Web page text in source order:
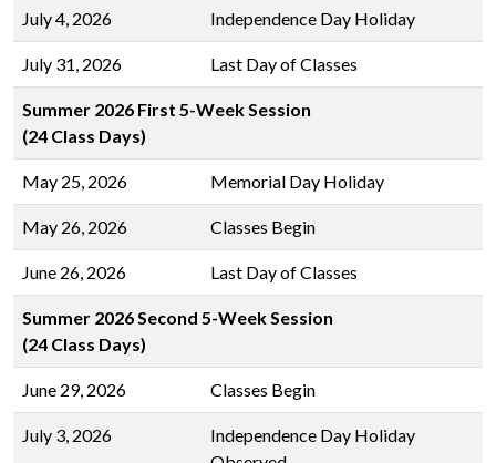
July 4, 2026 Independence Day Holiday
July 31, 2026 Last Day of Classes
Summer 2026 First 5-Week Session
(24 Class Days)
May 25, 2026 Memorial Day Holiday
May 26, 2026 Classes Begin
June 26, 2026 Last Day of Classes
Summer 2026 Second 5-Week Session
(24 Class Days)
June 29, 2026 Classes Begin
July 3, 2026
Independence Day Holiday